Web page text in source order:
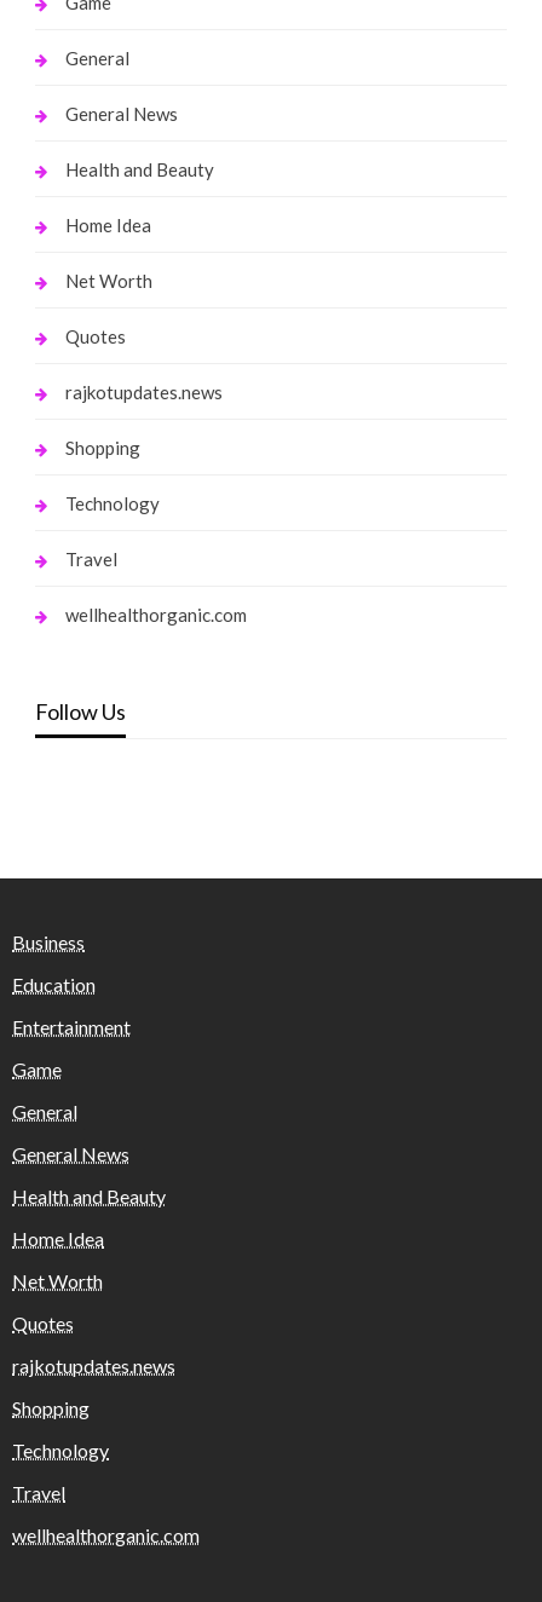
General
General News
Health and Beauty
Home Idea
Net Worth
Quotes
rajkotupdates.news
Shopping
Technology
Travel
wellhealthorganic.com
Follow Us
Business
Education
Entertainment
Game
General
General News
Health and Beauty
Home Idea
Net Worth
Quotes
rajkotupdates.news
Shopping
Technology
Travel
wellhealthorganic.com